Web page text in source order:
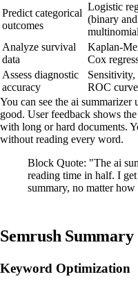
Predict categorical
outcomes
Logistic
(binary and
Analyze survival
data
Kaplan-
Cox
Assess diagnostic
accuracy
ROC
You can see the ai summarizer
good. User feedback shows
with long or hard documents.
without reading every word.
Block Quote: "The ai
reading time in half. I
summary, no matter
Semrush
Keyword Optimization